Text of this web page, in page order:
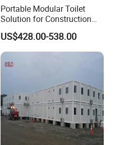
Portable Modular Toilet
Solution for Construction
and Events
US$428.00-538.00